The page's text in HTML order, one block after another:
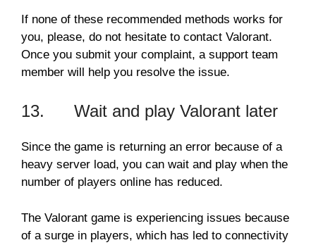
If none of these recommended methods works for
you, please, do not hesitate to contact Valorant.
Once you submit your complaint, a support team
member will help you resolve the issue.
13. Wait and play Valorant later
Since the game is returning an error because of a
heavy server load, you can wait and play when the
number of players online has reduced.
The Valorant game is experiencing issues because
of a surge in players, which has led to connectivity